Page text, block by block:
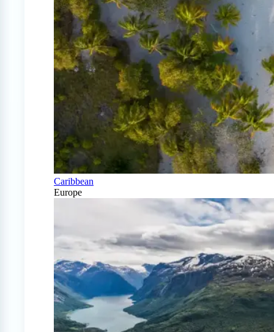
Caribbean
Europe